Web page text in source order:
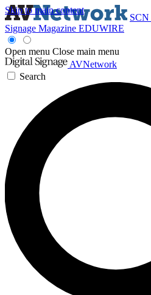
Skip to main content
SCN
Signage Magazine EDUWIRE
Open menu Close main menu
AVNetwork
Search